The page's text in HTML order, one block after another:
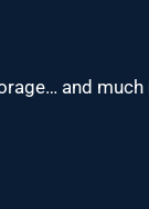
and much